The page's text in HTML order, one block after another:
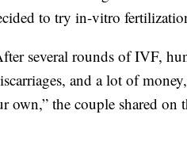
to try in-vitro
several rounds of IVF,
and a lot of
own,” the couple shared on